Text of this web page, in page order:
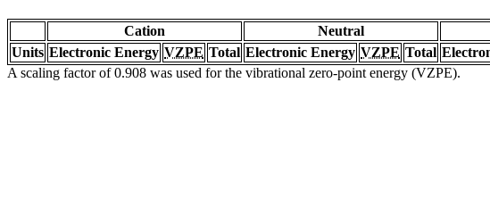
Cation Neutral
Units Electronic Energy VZPE Total Electronic Energy VZPE Total
A scaling factor of 0.908 was used for the vibrational zero-point energy (VZPE).